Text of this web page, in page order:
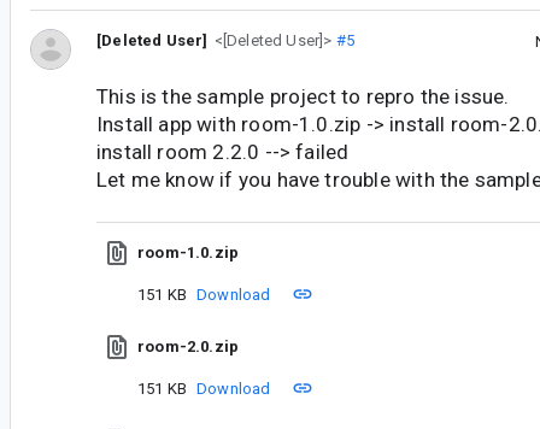
[Deleted User] <[Deleted User]> #5
This is the sample project to repro the issue.
Install app with room-1.0.zip -> install room-
install room 2.2.0 --> failed
Let me know if you have trouble with the
room-1.0.zip
151 KB Download
room-2.0.zip
151 KB Download